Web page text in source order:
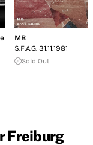
MB
S​.​F​.​A​.​G. 31​.​11​.​1981
Sold Out
Freiburg